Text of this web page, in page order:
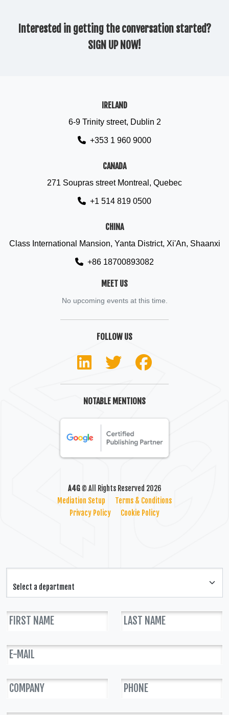
Interested in getting the conversation started?
SIGN UP NOW!
IRELAND
6-9 Trinity street, Dublin 2
+353 1 960 9000
CANADA
271 Soupras street Montreal, Quebec
+1 514 819 0500
CHINA
Class International Mansion, Yanta District, Xi'An, Shaanxi
+86 18700893082
MEET US
No upcoming events at this time.
FOLLOW US
NOTABLE MENTIONS
A4G© All Rights Reserved 2026
Mediation Setup
Terms & Conditions
Privacy Policy
Cookie Policy